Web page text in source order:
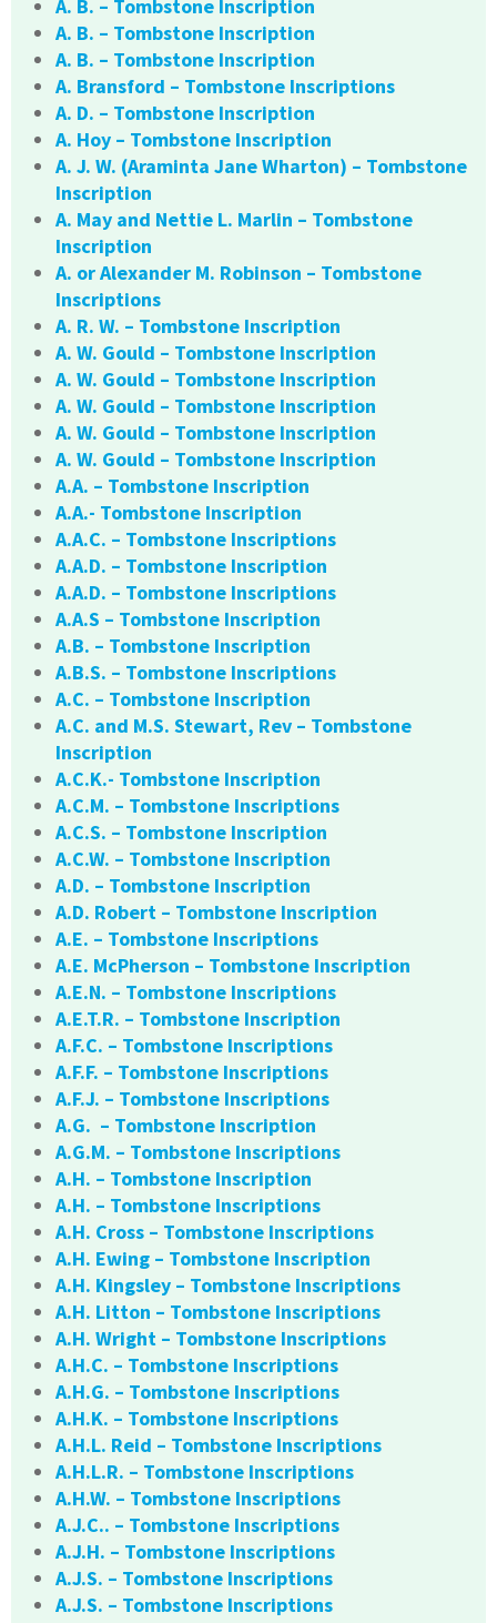
A. B. – Tombstone Inscription
A. B. – Tombstone Inscription
A. B. – Tombstone Inscription
A. Bransford – Tombstone Inscriptions
A. D. – Tombstone Inscription
A. Hoy – Tombstone Inscription
A. J. W. (Araminta Jane Wharton) – Tombstone
Inscription
A. May and Nettie L. Marlin – Tombstone
Inscription
A. or Alexander M. Robinson – Tombstone
Inscriptions
A. R. W. – Tombstone Inscription
A. W. Gould – Tombstone Inscription
A. W. Gould – Tombstone Inscription
A. W. Gould – Tombstone Inscription
A. W. Gould – Tombstone Inscription
A. W. Gould – Tombstone Inscription
A.A. – Tombstone Inscription
A.A.- Tombstone Inscription
A.A.C. – Tombstone Inscriptions
A.A.D. – Tombstone Inscription
A.A.D. – Tombstone Inscriptions
A.A.S – Tombstone Inscription
A.B. – Tombstone Inscription
A.B.S. – Tombstone Inscriptions
A.C. – Tombstone Inscription
A.C. and M.S. Stewart, Rev – Tombstone
Inscription
A.C.K.- Tombstone Inscription
A.C.M. – Tombstone Inscriptions
A.C.S. – Tombstone Inscription
A.C.W. – Tombstone Inscription
A.D. – Tombstone Inscription
A.D. Robert – Tombstone Inscription
A.E. – Tombstone Inscriptions
A.E. McPherson – Tombstone Inscription
A.E.N. – Tombstone Inscriptions
A.E.T.R. – Tombstone Inscription
A.F.C. – Tombstone Inscriptions
A.F.F. – Tombstone Inscriptions
A.F.J. – Tombstone Inscriptions
A.G. – Tombstone Inscription
A.G.M. – Tombstone Inscriptions
A.H. – Tombstone Inscription
A.H. – Tombstone Inscriptions
A.H. Cross – Tombstone Inscriptions
A.H. Ewing – Tombstone Inscription
A.H. Kingsley – Tombstone Inscriptions
A.H. Litton – Tombstone Inscriptions
A.H. Wright – Tombstone Inscriptions
A.H.C. – Tombstone Inscriptions
A.H.G. – Tombstone Inscriptions
A.H.K. – Tombstone Inscriptions
A.H.L. Reid – Tombstone Inscriptions
A.H.L.R. – Tombstone Inscriptions
A.H.W. – Tombstone Inscriptions
A.J.C.. – Tombstone Inscriptions
A.J.H. – Tombstone Inscriptions
A.J.S. – Tombstone Inscriptions
A.J.S. – Tombstone Inscriptions